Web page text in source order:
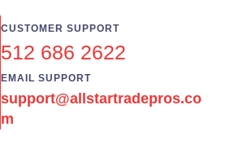
CUSTOMER SUPPORT
512 686 2622
EMAIL SUPPORT
support@allstartradepros.co
m